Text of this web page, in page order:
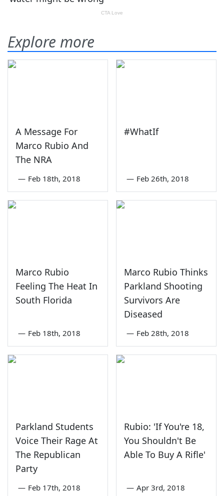
Explore more
A Message For
Marco Rubio And
The NRA
— Feb 18th, 2018
#WhatIf
— Feb 26th, 2018
Marco Rubio
Feeling The Heat In
South Florida
— Feb 18th, 2018
Marco Rubio Thinks
Parkland Shooting
Survivors Are
Diseased
— Feb 28th, 2018
Parkland Students
Voice Their Rage At
The Republican
Party
— Feb 17th, 2018
Rubio: 'If You're 18,
You Shouldn't Be
Able To Buy A Rifle'
— Apr 3rd, 2018